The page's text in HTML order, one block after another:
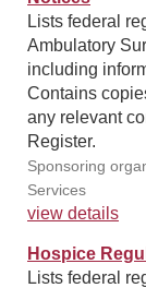
Lists federal
Ambulatory
including
Contains
any relevant
Register.
Sponsoring
Services
view details
Hospice
Lists federal